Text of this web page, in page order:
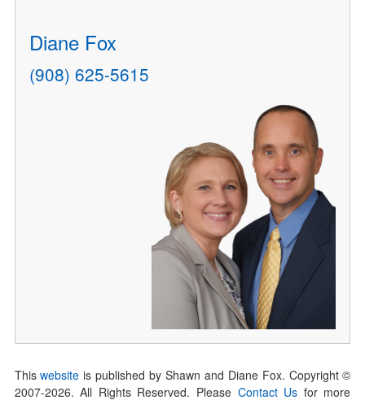
Diane Fox
(908) 625-5615
Thiswebsite is published by Shawn and Diane Fox. Copyright ©
2007-2026. All Rights Reserved. Please Contact Us for more